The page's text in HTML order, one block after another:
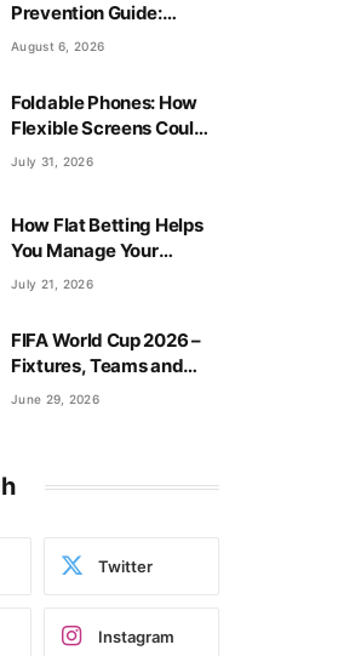
Prevention Guide:
Mastering Leverage
August 6, 2026
Foldable Phones: How
Flexible Screens Could
Reshape Mobile Gaming
July 31, 2026
How Flat Betting Helps
You Manage Your
Baccarat Bankroll?
July 21, 2026
FIFA World Cup 2026 –
Fixtures, Teams and
Tournament Guide
June 29, 2026
Twitter
Instagram